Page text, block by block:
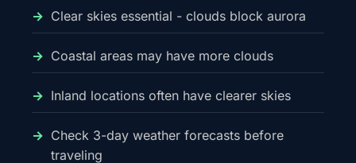
Clear skies essential - clouds block aurora
Coastal areas may have more clouds
Inland locations often have clearer skies
Check 3-day weather forecasts before
traveling